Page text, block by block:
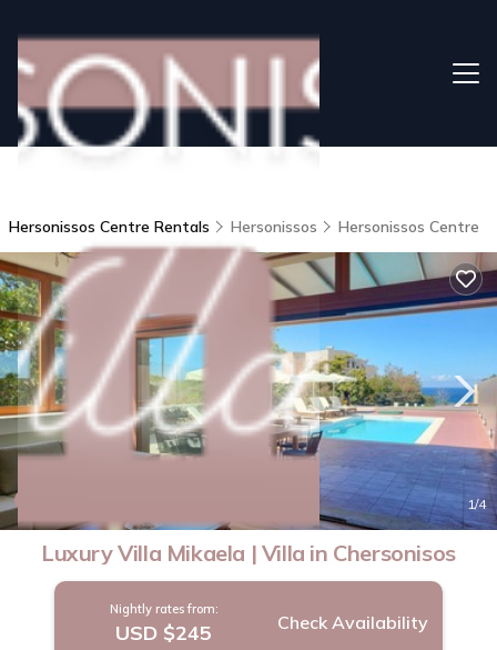
Hersonissos Centre Rentals Hersonissos Hersonissos Centre
1/4
Luxury Villa Mikaela | Villa in Chersonisos
Nightly rates from:
USD $245 Check Availability